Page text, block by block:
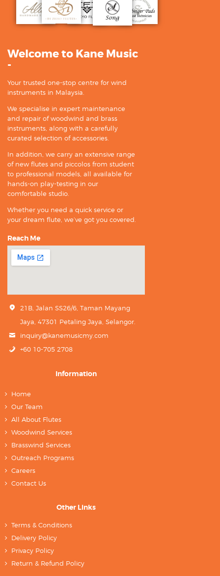
Welcome to Kane Music
-
Your trusted one-stop centre for wind
instruments in Malaysia.
We specialise in expert maintenance
and repair of woodwind and brass
instruments, along with a carefully
curated selection of accessories.
In addition, we carry an extensive range
of new flutes and piccolos from student
to professional models, all available for
hands-on play-testing in our
comfortable studio.
Whether you need a quick service or
your dream flute, we’ve got you covered.
Reach Me
21B, Jalan SS26/6, Taman Mayang
Jaya, 47301 Petaling Jaya, Selangor.
inquiry@kanemusicmy.com
+60 10-705 2708
Information
Home
Our Team
All About Flutes
Woodwind Services
Brasswind Services
Outreach Programs
Careers
Contact Us
Other Links
Terms & Conditions
Delivery Policy
Privacy Policy
Return & Refund Policy